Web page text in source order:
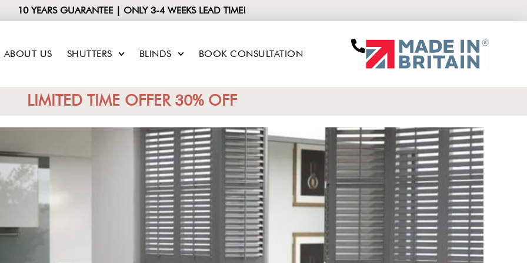
10 YEARS GUARANTEE | ONLY 3-4 WEEKS LEAD TIME!
ABOUT US SHUTTERS BLINDS BOOK CONSULTATION
LIMITED TIME OFFER 30% OFF